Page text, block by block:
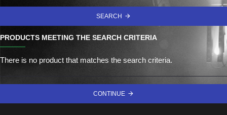
SEARCH
PRODUCTS MEETING THE SEARCH CRITERIA
There is no product that matches the search criteria.
CONTINUE